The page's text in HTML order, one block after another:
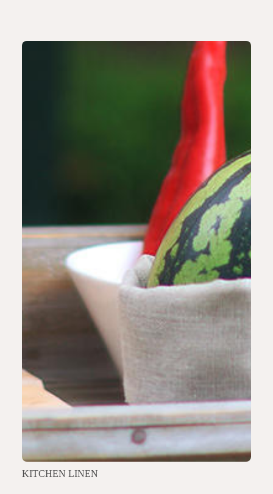
KITCHEN LINEN